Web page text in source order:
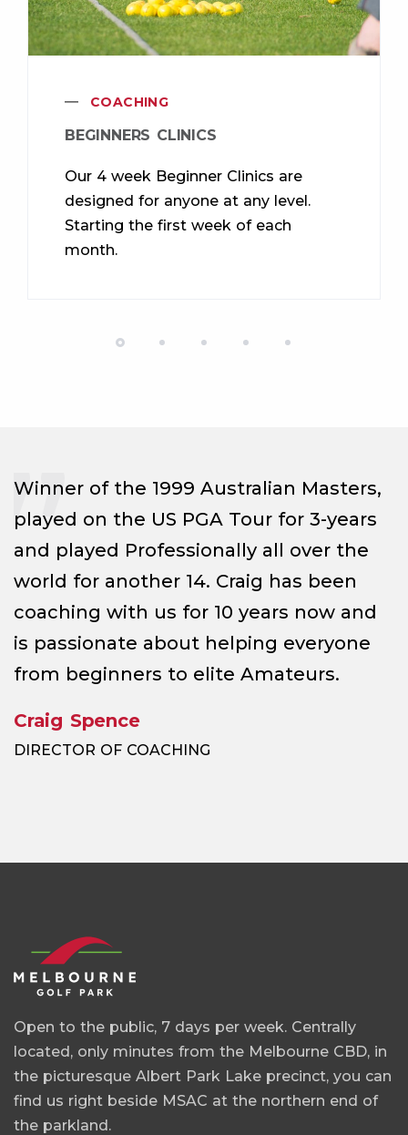
COACHING
BEGINNERS CLINICS
Our 4 week Beginner Clinics are
designed for anyone at any level.
Starting the first week of each
month.
Winner of the 1999 Australian Masters,
played on the US PGA Tour for 3-years
and played Professionally all over the
world for another 14. Craig has been
coaching with us for 10 years now and
is passionate about helping everyone
from beginners to elite Amateurs.
Craig Spence
DIRECTOR OF COACHING
Open to the public, 7 days per week. Centrally
located, only minutes from the Melbourne CBD, in
the picturesque Albert Park Lake precinct, you can
find us right beside MSAC at the northern end of
the parkland.